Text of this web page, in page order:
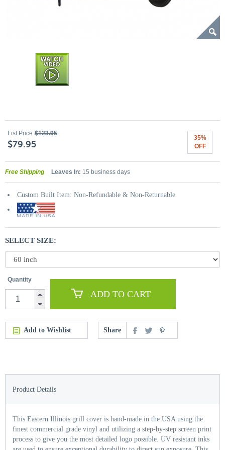
List Price $123.95
$79.95
35%
OFF
Free Shipping Leaves In: 15 business days
Custom Built Item: Non-Refundable & Non-Returnable
SELECT SIZE:
Quantity
ADD TO CART
Add to Wishlist Share
Product Details
This Eastern Illinois grill cover is hand-made in the USA using the
finest commercial grade vinyl and utilizing a step-by-step screen print
process to give you the most detailed logo possible. UV resistant inks